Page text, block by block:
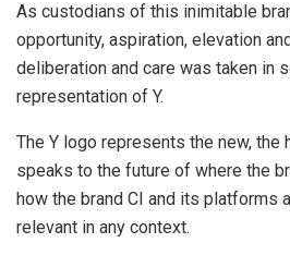
As custodians of this inimitable
opportunity, aspiration, elevation
deliberation and care was taken in
representation of Y.
The Y logo represents the new, the
speaks to the future of where the
how the brand CI and its platforms
relevant in any context.